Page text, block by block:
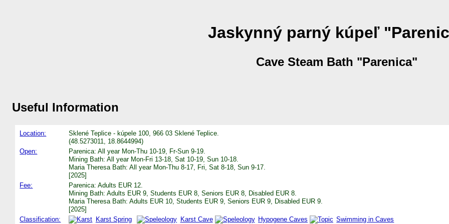
Jaskynný parný kúpeľ
Cave Steam Bath "Parenica"
Useful Information
Location:
Sklené Teplice - kúpele 100, 966 03 Sklené Teplice.
(48.5273011, 18.8644994)
Open:
Parenica: All year Mon-Thu 10-19, Fr-Sun 9-19.
Mining Bath: All year Mon-Fri 13-18, Sat 10-19, Sun 10-18.
Maria Theresa Bath: All year Mon-Thu 8-17, Fri, Sat 8-18, Sun 9-17.
[2025]
Fee:
Parenica: Adults EUR 12.
Mining Bath: Adults EUR 9, Students EUR 8, Seniors EUR 8, Disabled EUR 8.
Maria Theresa Bath: Adults EUR 10, Students EUR 9, Seniors EUR 9, Disabled EUR 9.
[2025]
Classification:
Karst Spring Karst Cave Hypogene Caves Swimming in Caves